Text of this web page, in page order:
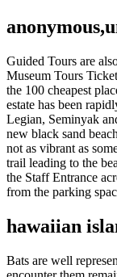
Guided Tours are
Museum Tours
the 100 cheapest
estate has been
Legian, Seminyak
new black sand
not as vibrant as
trail leading to the
the Staff Entrance
from the parking
hawaiian
Bats are well